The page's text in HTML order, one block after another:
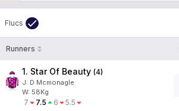
Flucs
Runners
1. Star Of Beauty (4)
J: D Mcmonagle
W: 58Kg
7 7.5 6 5.5